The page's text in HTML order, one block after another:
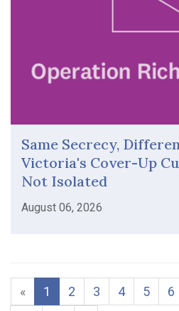
Same Secrecy,
Victoria's Cover-Up
Not Isolated
August 06, 2026
« 1 2 3 4 5 6